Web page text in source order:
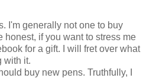
I'm generally not one to buy
honest, if you want to stress me
for a gift. I will fret over what
with it.
buy new pens. Truthfully, I